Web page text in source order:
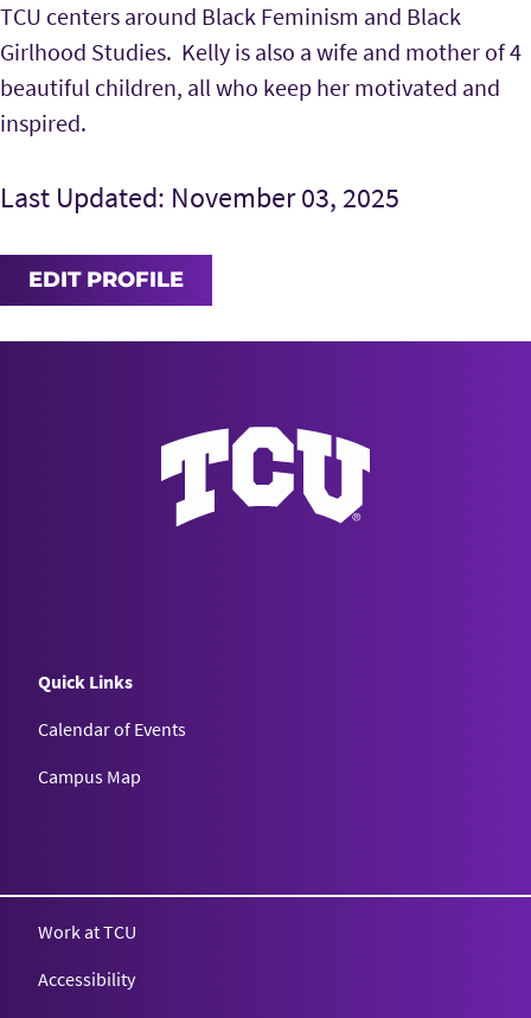
TCU centers around Black Feminism and Black
Girlhood Studies. Kelly is also a wife and mother of 4
beautiful children, all who keep her motivated and
inspired.
Last Updated: November 03, 2025
EDIT PROFILE
Quick Links
Calendar of Events
Campus Map
Work at TCU
Accessibility